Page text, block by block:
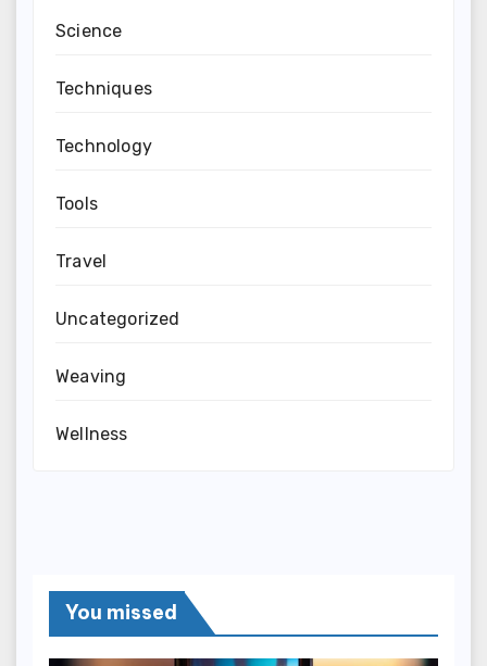
Science
Techniques
Technology
Tools
Travel
Uncategorized
Weaving
Wellness
You missed